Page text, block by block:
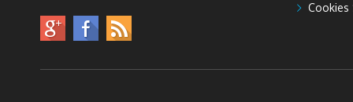
Cookies